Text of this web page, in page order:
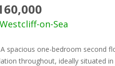
on-Sea
spacious one-bedroom second
throughout, ideally situated